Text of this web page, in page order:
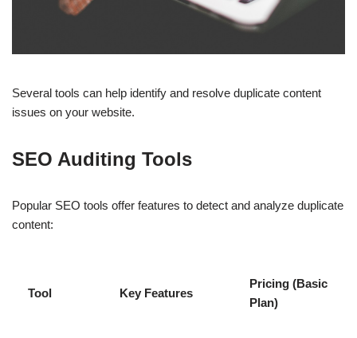
Several tools can help identify and resolve duplicate content
issues on your website.
SEO Auditing Tools
Popular SEO tools offer features to detect and analyze duplicate
content:
Tool Key Features
Pricing (Basic
Plan)